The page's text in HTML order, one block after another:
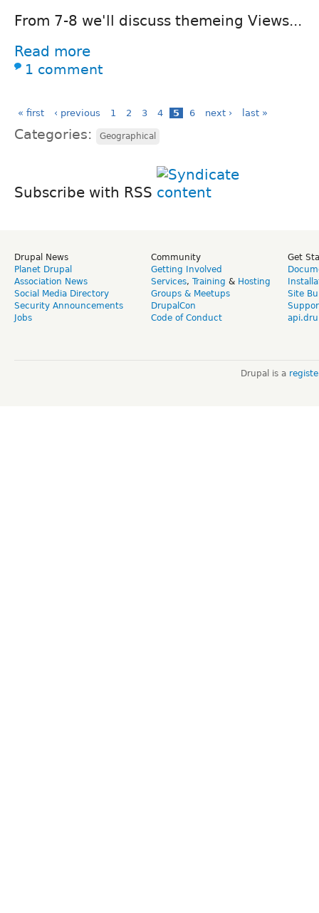
From 7-8 we'll discuss themeing Views...
Read more
1 comment
« first ‹ previous 1 2 3 4 5 6 next › last »
Categories: Geographical
Subscribe with RSS
Drupal News
Planet Drupal
Association News
Social Media Directory
Security Announcements
Jobs
Community
Getting Involved
Services, Training & Hosting
Groups & Meetups
DrupalCon
Code of Conduct
Get
Site
Drupal is a